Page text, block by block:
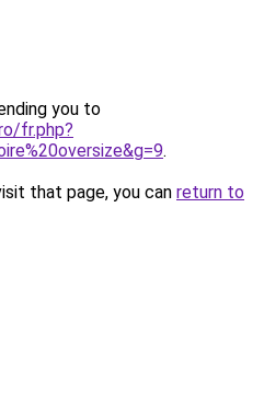
you to
fr.php?
.
that page, you can return to